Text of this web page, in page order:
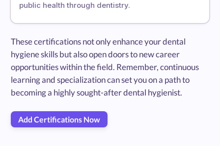
public health through dentistry.
These certifications not only enhance your dental
hygiene skills but also open doors to new career
opportunities within the field. Remember, continuous
learning and specialization can set you on a path to
becoming a highly sought-after dental hygienist.
Add Certifications Now